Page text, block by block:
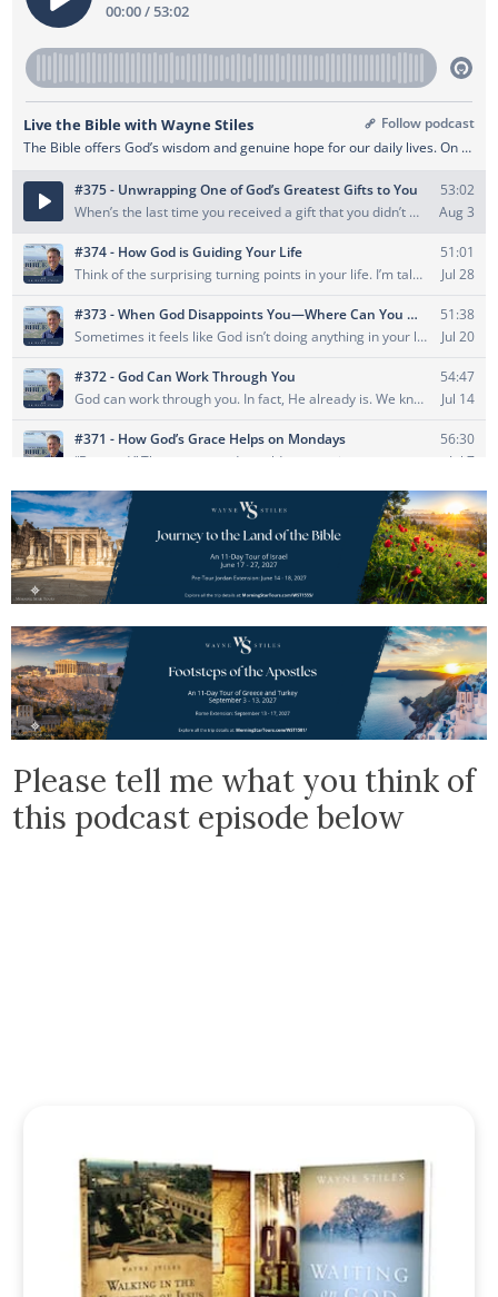
Please tell me what you think of
this podcast episode below